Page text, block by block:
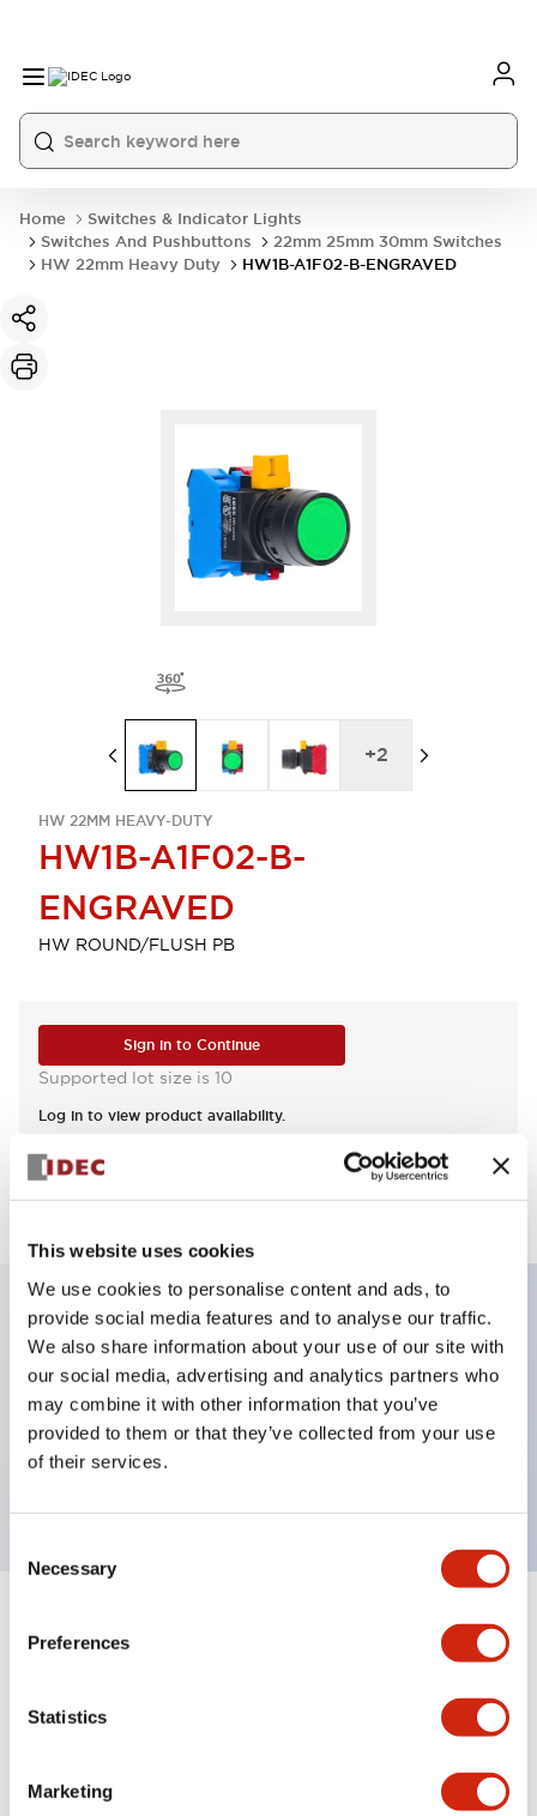
This website uses cookies
We use cookies to personalise content and ads, to
provide social media features and to analyse our traffic.
We also share information about your use of our site with
our social media, advertising and analytics partners who
may combine it with other information that you’ve
provided to them or that they’ve collected from your use
of their services.
Selection
Necessary
Preferences
Statistics
Marketing
Home
Switches & Indicator Lights
Switches And Pushbuttons
22mm 25mm 30mm Switches
HW 22mm Heavy Duty
HW1B-A1F02-B-ENGRAVED
HW 22MM HEAVY-DUTY
HW1B-A1F02-B-
ENGRAVED
HW ROUND/FLUSH PB
+2
Sign in to Continue
Supported lot size is 10
Log in to view product availability.
Key Features
Non-illuminated Pushbutton, flush operator,
alternate, screw-terminal, plastic bezel, black button,
Specifications Expand All+